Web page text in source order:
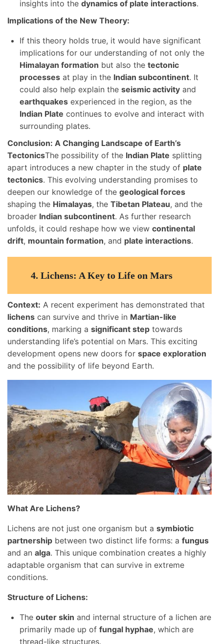
insights into the dynamics of plate interactions.
Implications of the New Theory:
If this theory holds true, it would have significant
implications for our understanding of not only the
Himalayan formation but also the tectonic
processes at play in the Indian subcontinent. It
could also help explain the seismic activity and
earthquakes experienced in the region, as the
Indian Plate continues to evolve and interact with
surrounding plates.
Conclusion: A Changing Landscape of Earth’s
TectonicsThe possibility of the Indian Plate splitting
apart introduces a new chapter in the study of plate
tectonics. This evolving understanding promises to
deepen our knowledge of the geological forces
shaping the Himalayas, the Tibetan Plateau, and the
broader Indian subcontinent. As further research
unfolds, it could reshape how we view continental
drift, mountain formation, and plate interactions.
4. Lichens: A Key to Life on Mars
Context: A recent experiment has demonstrated that
lichens can survive and thrive in Martian-like
conditions, marking a significant step towards
understanding life’s potential on Mars. This exciting
development opens new doors for space exploration
and the possibility of life beyond Earth.
What Are Lichens?
Lichens are not just one organism but a symbiotic
partnership between two distinct life forms: a fungus
and an alga. This unique combination creates a highly
adaptable organism that can survive in extreme
conditions.
Structure of Lichens:
The outer skin and internal structure of a lichen are
primarily made up of fungal hyphae, which are
thread-like structures.